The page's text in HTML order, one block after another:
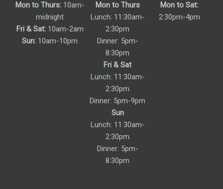
Mon to Thurs:10am-
midnight
Fri & Sat:10am-2am
Sun: 10am-10pm
Mon to Thurs
Lunch: 11:30am-
2:30pm
Dinner: 5pm-
8:30pm
Fri & Sat
Lunch: 11:30am-
2:30pm
Dinner: 5pm-9pm
Sun
Lunch: 11:30am-
2:30pm
Dinner: 5pm-
8:30pm
Mon to Sat:
2:30pm-4pm